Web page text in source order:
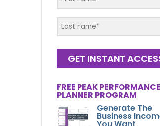
GET INSTANT
FREE PEAK PERFORMANCE
PLANNER PROGRAM
Generate The
Business
You Want